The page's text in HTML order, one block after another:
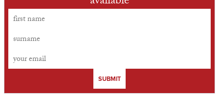
SUBMIT